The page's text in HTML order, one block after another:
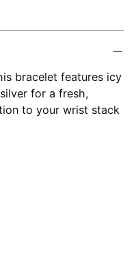
bracelet features icy
for a fresh,
to your wrist stack